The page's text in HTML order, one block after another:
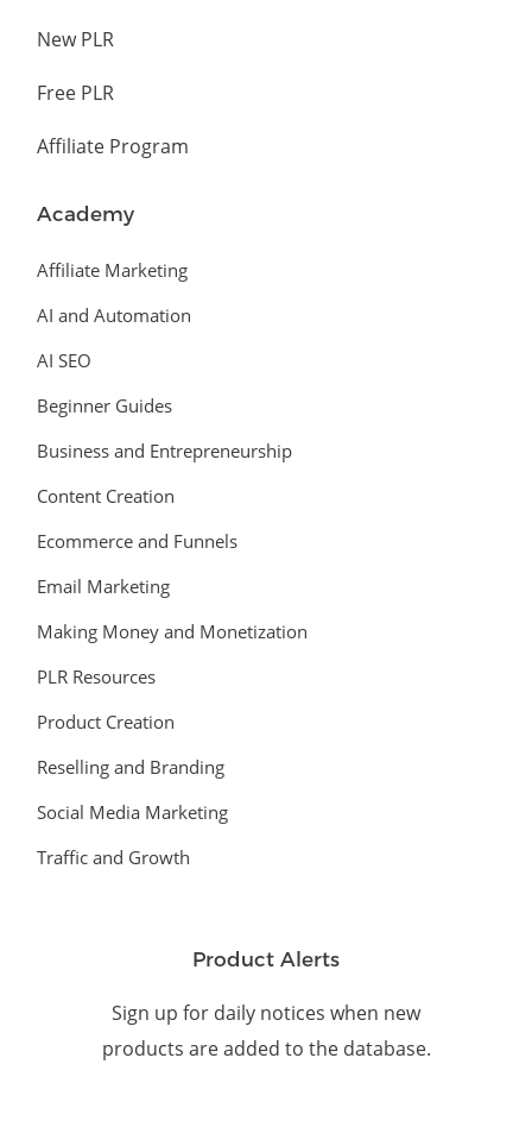
New PLR
Free PLR
Affiliate Program
Academy
Affiliate Marketing
AI and Automation
AI SEO
Beginner Guides
Business and Entrepreneurship
Content Creation
Ecommerce and Funnels
Email Marketing
Making Money and Monetization
PLR Resources
Product Creation
Reselling and Branding
Social Media Marketing
Traffic and Growth
Product Alerts
Sign up for daily notices when new
products are added to the database.